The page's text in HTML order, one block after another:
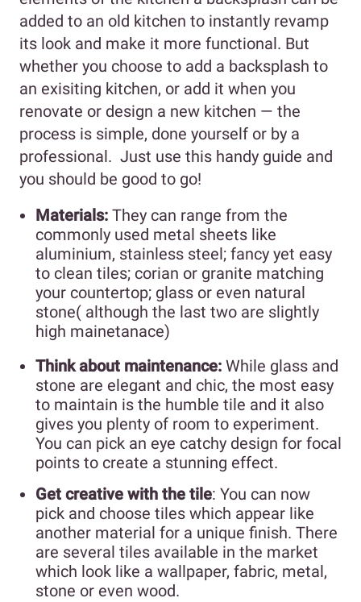
added to an old kitchen to instantly revamp
its look and make it more functional. But
whether you choose to add a backsplash to
an exisiting kitchen, or add it when you
renovate or design a new kitchen — the
process is simple, done yourself or by a
professional. Just use this handy guide and
you should be good to go!
Materials: They can range from the
commonly used metal sheets like
aluminium, stainless steel; fancy yet easy
to clean tiles; corian or granite matching
your countertop; glass or even natural
stone( although the last two are slightly
high mainetanace)
Think about maintenance: While glass and
stone are elegant and chic, the most easy
to maintain is the humble tile and it also
gives you plenty of room to experiment.
You can pick an eye catchy design for focal
points to create a stunning effect.
Get creative with the tile: You can now
pick and choose tiles which appear like
another material for a unique finish. There
are several tiles available in the market
which look like a wallpaper, fabric, metal,
stone or even wood.